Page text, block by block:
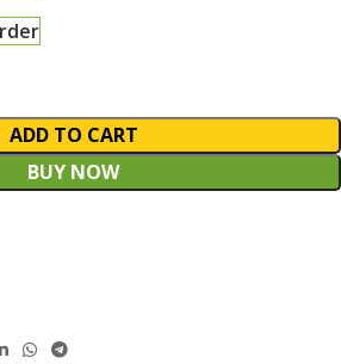
ADD TO CART
BUY NOW